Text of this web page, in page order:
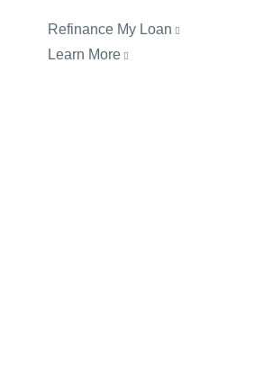
Refinance My Loan
Learn More